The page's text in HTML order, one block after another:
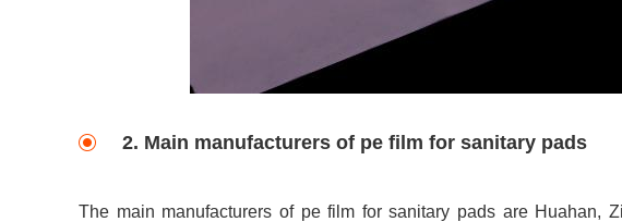
2. Main manufacturers of pe film for sanitary pads
The main manufacturers of pe film for sanitary pads are Huahan,